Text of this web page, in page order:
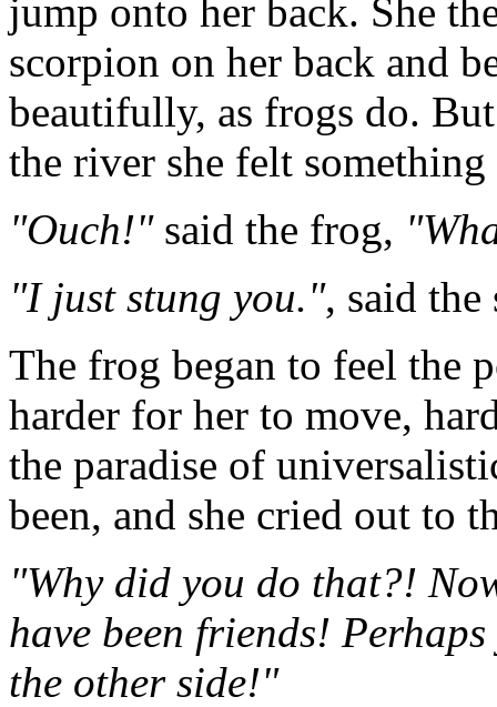
jump onto her back. She
scorpion on her back and
beautifully, as frogs do.
the river she felt
"Ouch!"said the frog,
"I just stung you.", said the
The frog began to feel the
harder for her to move,
the paradise of
been, and she cried out to
"Why did you do that?!
have been friends!
the other side!"